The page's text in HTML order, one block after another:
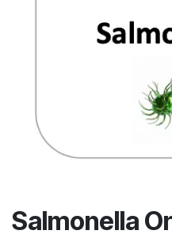
Salmonella